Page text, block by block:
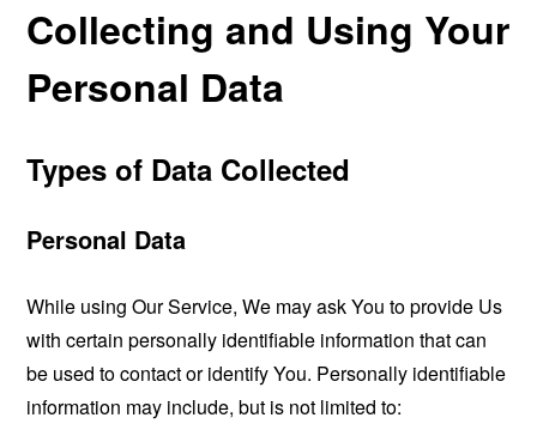
Collecting and Using Your
Personal Data
Types of Data Collected
Personal Data
While using Our Service, We may ask You to provide Us
with certain personally identifiable information that can
be used to contact or identify You. Personally identifiable
information may include, but is not limited to: